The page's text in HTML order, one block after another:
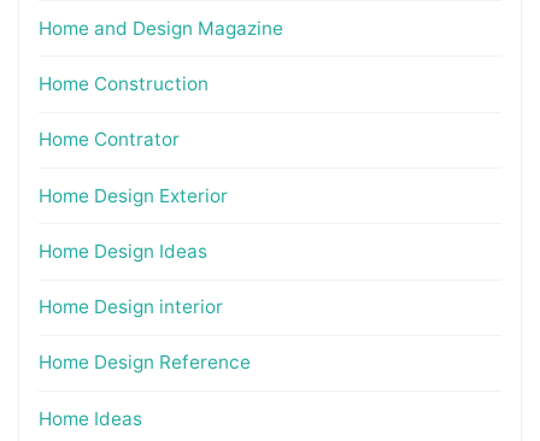
Home and Design Magazine
Home Construction
Home Contrator
Home Design Exterior
Home Design Ideas
Home Design interior
Home Design Reference
Home Ideas